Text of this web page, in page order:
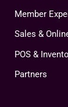
Member
Sales &
POS &
Partners